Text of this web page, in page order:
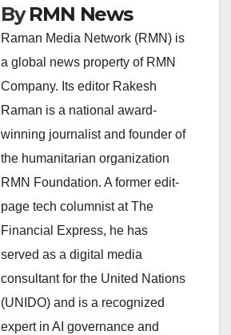
ByRMN News
Raman Media Network (RMN) is
a global news property of RMN
Company. Its editor Rakesh
Raman is a national award-
winning journalist and founder of
the humanitarian organization
RMN Foundation. A former edit-
page tech columnist at The
Financial Express, he has
served as a digital media
consultant for the United Nations
(UNIDO) and is a recognized
expert in AI governance and